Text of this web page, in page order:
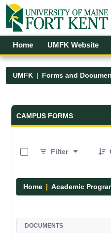
Skip to Main Content
Open Accessibility Menu
Home UMFK Website
UMFK Forms and
Forms and
CAMPUS FORMS
Filter
Home Academic
DOCUMENTS